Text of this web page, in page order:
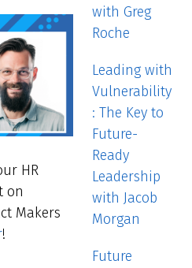
HR
on
Makers
!
with Greg
Roche
Leading with
Vulnerability
: The Key to
Future-
Ready
Leadership
with Jacob
Morgan
Future